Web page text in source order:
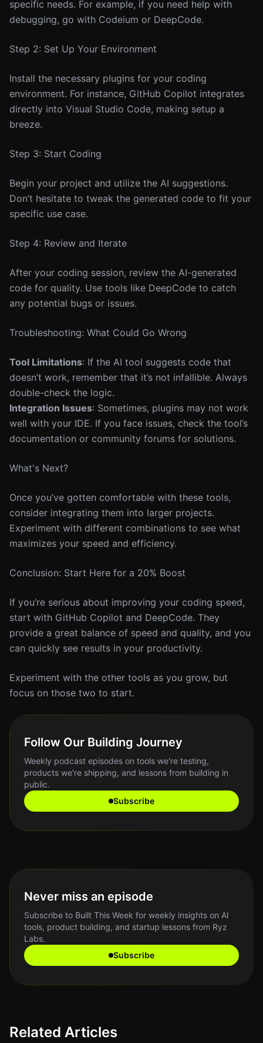
specific needs. For example, if you need help with
debugging, go with Codeium or DeepCode.
Step 2: Set Up Your Environment
Install the necessary plugins for your coding
environment. For instance, GitHub Copilot integrates
directly into Visual Studio Code, making setup a
breeze.
Step 3: Start Coding
Begin your project and utilize the AI suggestions.
Don’t hesitate to tweak the generated code to fit your
specific use case.
Step 4: Review and Iterate
After your coding session, review the AI-generated
code for quality. Use tools like DeepCode to catch
any potential bugs or issues.
Troubleshooting: What Could Go Wrong
Tool Limitations: If the AI tool suggests code that
doesn’t work, remember that it’s not infallible. Always
double-check the logic.
Integration Issues: Sometimes, plugins may not work
well with your IDE. If you face issues, check the tool’s
documentation or community forums for solutions.
What's Next?
Once you’ve gotten comfortable with these tools,
consider integrating them into larger projects.
Experiment with different combinations to see what
maximizes your speed and efficiency.
Conclusion: Start Here for a 20% Boost
If you’re serious about improving your coding speed,
start with GitHub Copilot and DeepCode. They
provide a great balance of speed and quality, and you
can quickly see results in your productivity.
Experiment with the other tools as you grow, but
focus on those two to start.
Follow Our Building Journey
Weekly podcast episodes on tools we're testing,
products we're shipping, and lessons from building in
public.
Subscribe
Never miss an episode
Subscribe to Built This Week for weekly insights on AI
tools, product building, and startup lessons from Ryz
Labs.
Subscribe
Related Articles